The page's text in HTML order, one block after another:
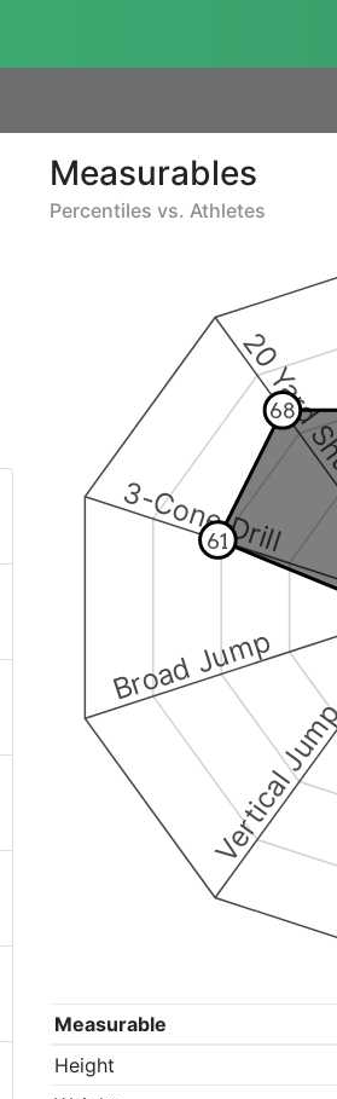
Measurables
Percentiles vs. Athletes
Vertical
Broad Jump
3-Cone Drill
20
61
68
Measurable
Height